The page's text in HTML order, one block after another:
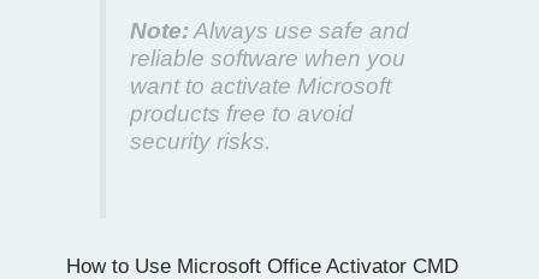
Note: Always use safe and
reliable software when you
want to activate Microsoft
products free to avoid
security risks.
How to Use Microsoft Office Activator CMD